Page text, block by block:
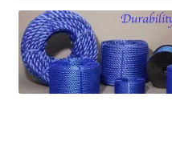
Blog
Contact